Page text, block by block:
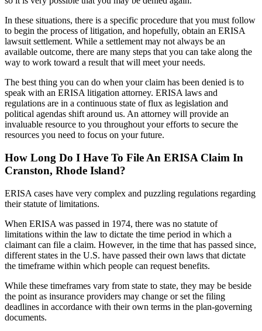
In these situations, there is a specific procedure that you must follow
to begin the process of litigation, and hopefully, obtain an ERISA
lawsuit settlement. While a settlement may not always be an
available outcome, there are many steps that you can take along the
way to work toward a result that will meet your needs.
The best thing you can do when your claim has been denied is to
speak with an ERISA litigation attorney. ERISA laws and
regulations are in a continuous state of flux as legislation and
political agendas shift around us. An attorney will provide an
invaluable resource to you throughout your efforts to secure the
resources you need to focus on your future.
How Long Do I Have To File An ERISA Claim In
Cranston, Rhode Island?
ERISA cases have very complex and puzzling regulations regarding
their statute of limitations.
When ERISA was passed in 1974, there was no statute of
limitations within the law to dictate the time period in which a
claimant can file a claim. However, in the time that has passed since,
different states in the U.S. have passed their own laws that dictate
the timeframe within which people can request benefits.
While these timeframes vary from state to state, they may be beside
the point as insurance providers may change or set the filing
deadlines in accordance with their own terms in the plan-governing
documents.